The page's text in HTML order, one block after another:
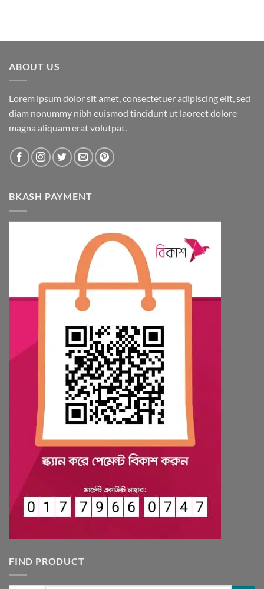
ABOUT US
Lorem ipsum dolor sit amet, consectetuer adipiscing elit, sed
diam nonummy nibh euismod tincidunt ut laoreet dolore
magna aliquam erat volutpat.
BKASH PAYMENT
FIND PRODUCT